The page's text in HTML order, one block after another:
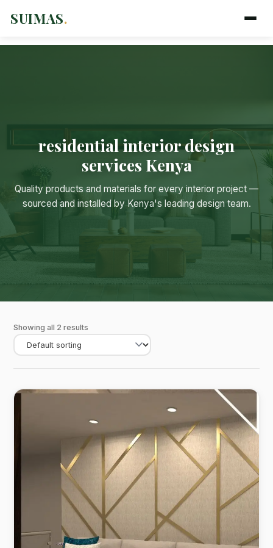
SUIMAS.
residential interior design
services Kenya
Quality products and materials for every interior project —
sourced and installed by Kenya's leading design team.
Showing all 2 results
Suimas